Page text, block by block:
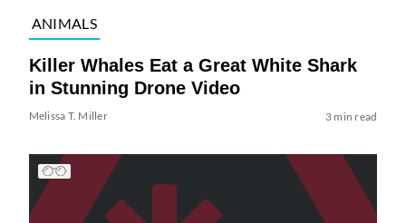
ANIMALS
Killer Whales Eat a Great White Shark
in Stunning Drone Video
Melissa T. Miller 3 min read